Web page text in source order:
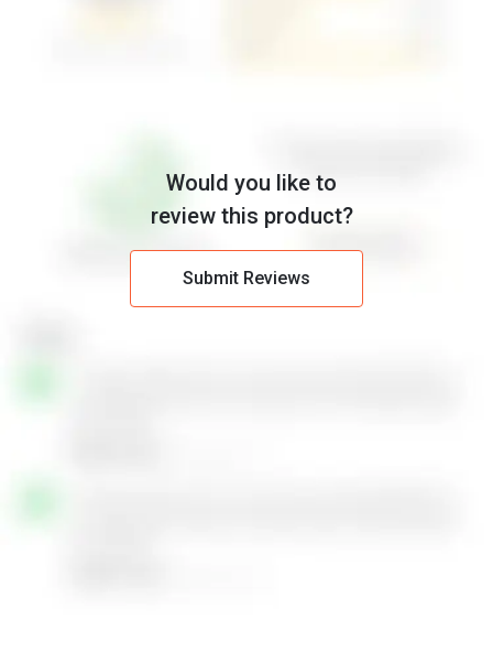
Would you like to
review this product?
Submit Reviews